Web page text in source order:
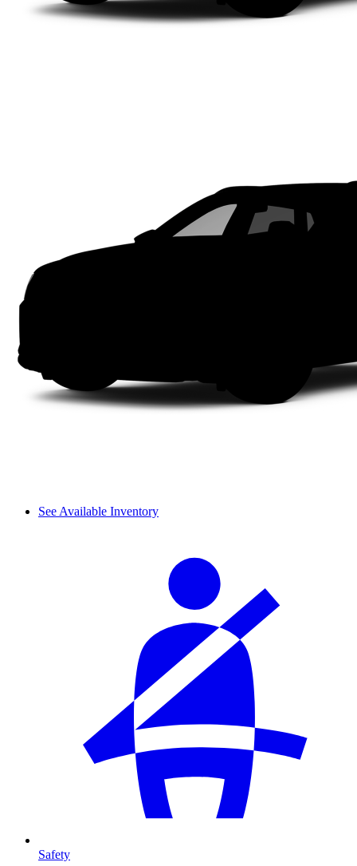
See Available Inventory
Safety